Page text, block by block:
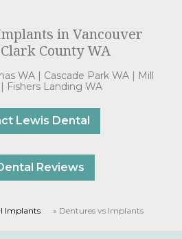
in Vancouver
County WA
WA | Cascade Park WA | Mill
Fishers Landing WA
Lewis Dental
Reviews
Implants » Dentures vs Implants